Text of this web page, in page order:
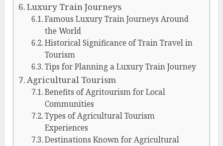
Luxury Train Journeys
Famous Luxury Train Journeys Around
the World
Historical Significance of Train Travel in
Tourism
Tips for Planning a Luxury Train Journey
Agricultural Tourism
Benefits of Agritourism for Local
Communities
Types of Agricultural Tourism
Experiences
Destinations Known for Agricultural